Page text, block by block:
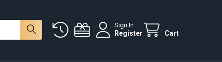
Sign In
Register Cart